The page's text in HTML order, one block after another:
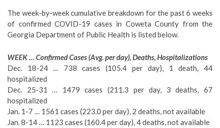
The week-by-week cumulative breakdown for the past 6 weeks
of confirmed COVID-19 cases in Coweta County from the
Georgia Department of Public Health is listed below.
WEEK … Confirmed Cases (Avg. per day), Deaths, Hospitalizations
Dec. 18-24 … 738 cases (105.4 per day), 1 death, 44
hospitalized
Dec. 25-31 … 1479 cases (211.3 per day, 3 deaths, 67
hospitalized
Jan. 1-7 … 1561 cases (223.0 per day), 2 deaths, not available
Jan. 8-14 … 1123 cases (160.4 per day), 4 deaths, not available